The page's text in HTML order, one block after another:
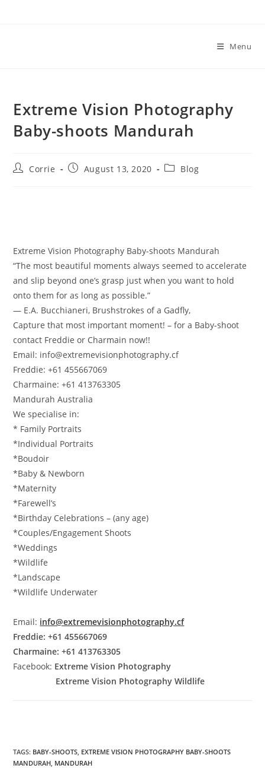
Menu
Extreme Vision Photography
Baby-shoots Mandurah
PostCorrie
PostAugust 13, 2020
PostBlog
Extreme Vision Photography Baby-shoots Mandurah
“The most beautiful moments always seemed to accelerate
and slip beyond one’s grasp just when you want to hold
onto them for as long as possible.”
― E.A. Bucchianeri, Brushstrokes of a Gadfly,
Capture that most important moment! – for a Baby-shoot
contact Freddie or Charmain now!!
Email: info@extremevisionphotography.cf
Freddie: +61 455667069
Charmaine: +61 413763305
Mandurah Australia
We specialise in:
* Family Portraits
*Individual Portraits
*Boudoir
*Baby & Newborn
*Maternity
*Farewell’s
*Birthday Celebrations – (any age)
*Couples/Engagement Shoots
*Weddings
*Wildlife
*Landscape
*Wildlife Underwater
Email: info@extremevisionphotography.cf
Freddie: +61 455667069
Charmaine: +61 413763305
Facebook: Extreme Vision Photography
Extreme Vision Photography Wildlife
TAGS: BABY-SHOOTS, EXTREME VISION PHOTOGRAPHY BABY-SHOOTS
MANDURAH, MANDURAH